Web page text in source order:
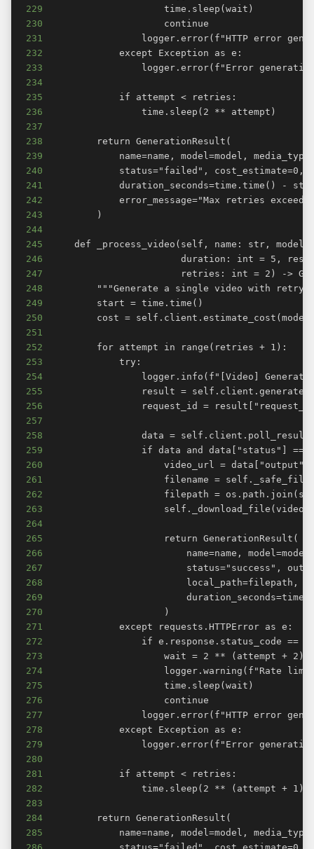
229
230
231
232
233
234
235
236
237
238
239
240
241
242
243
244
245
246
247
248
249
250
251
252
253
254
255
256
257
258
259
260
261
262
263
264
265
266
267
268
269
270
271
272
273
274
275
276
277
278
279
280
281
282
283
284
285